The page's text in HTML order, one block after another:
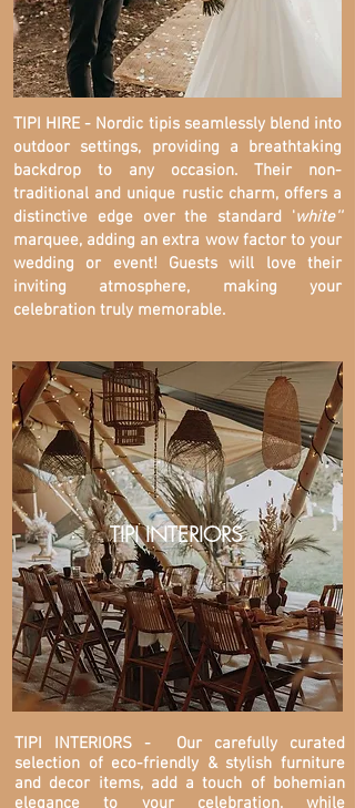
TIPI HIRE - Nordic tipis seamlessly blend into
outdoor settings, providing a breathtaking
backdrop to any occasion. Their non-
traditional and unique rustic charm, offers a
distinctive edge over the standard 'white''
marquee, adding an extra wow factor to your
wedding or event! Guests will love their
inviting atmosphere, making your
celebration truly memorable.
TIPI INTERIORS
TIPI INTERIORS - Our carefully curated
selection of eco-friendly & stylish furniture
and decor items, add a touch of bohemian
elegance to your celebration, while